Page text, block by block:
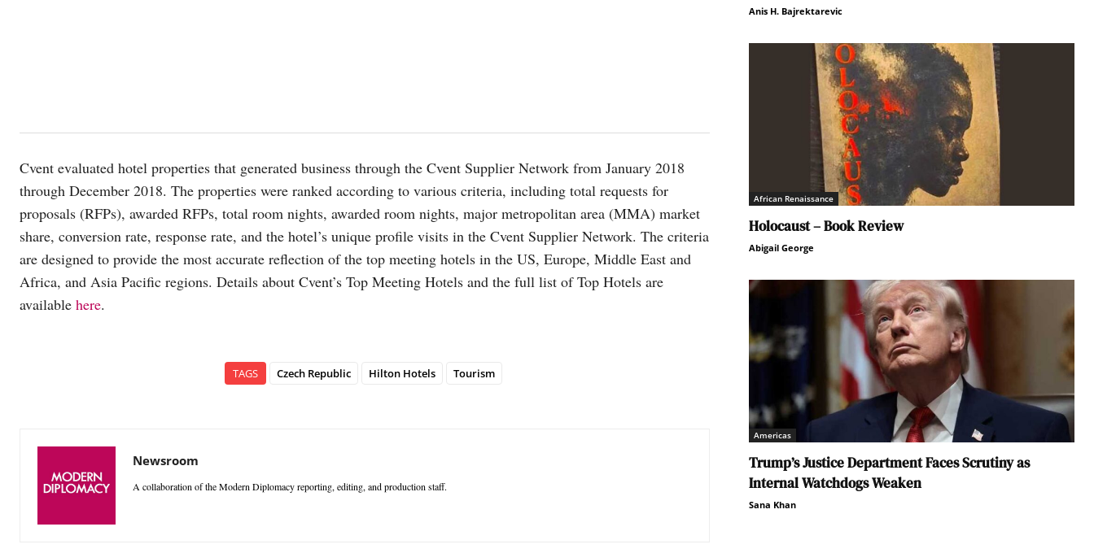
Cvent evaluated hotel properties that generated business through the Cvent Supplier Network from January 2018
through December 2018. The properties were ranked according to various criteria, including total requests for
proposals (RFPs), awarded RFPs, total room nights, awarded room nights, major metropolitan area (MMA) market
share, conversion rate, response rate, and the hotel’s unique profile visits in the Cvent Supplier Network. The criteria
are designed to provide the most accurate reflection of the top meeting hotels in the US, Europe, Middle East and
Africa, and Asia Pacific regions. Details about Cvent’s Top Meeting Hotels and the full list of Top Hotels are
available here.
TAGS Czech Republic Hilton Hotels Tourism
Newsroom
A collaboration of the Modern Diplomacy reporting, editing, and production staff.
Anis H. Bajrektarevic
African Renaissance
Holocaust – Book Review
Abigail George
Americas
Trump’s Justice Department Faces Scrutiny as
Internal Watchdogs Weaken
Sana Khan